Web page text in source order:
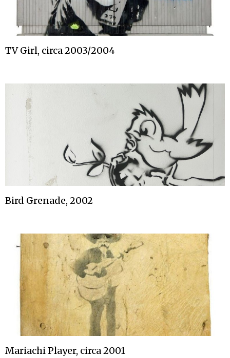
TV Girl, circa 2003/2004
Bird Grenade, 2002
Mariachi Player, circa 2001